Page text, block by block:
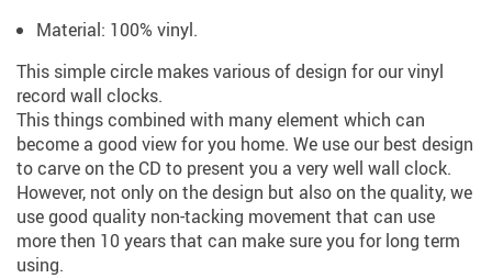
Material: 100% vinyl.
This simple circle makes various of design for our vinyl
record wall clocks.
This things combined with many element which can
become a good view for you home. We use our best design
to carve on the CD to present you a very well wall clock.
However, not only on the design but also on the quality, we
use good quality non-tacking movement that can use
more then 10 years that can make sure you for long term
using.